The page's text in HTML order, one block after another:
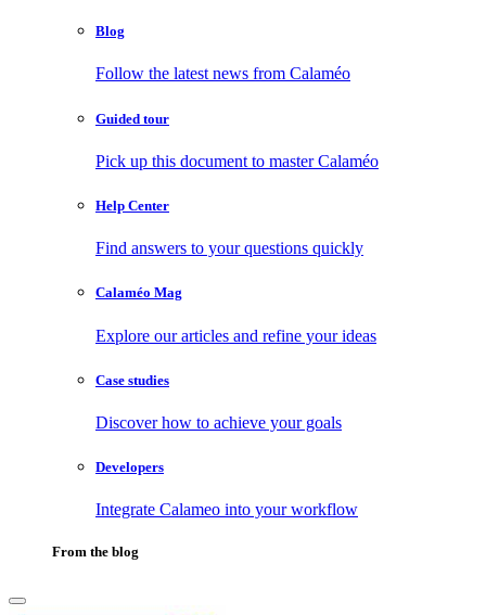
Blog
Follow the latest news from Calaméo
Guided tour
Pick up this document to master Calaméo
Help Center
Find answers to your questions quickly
Calaméo Mag
Explore our articles and refine your ideas
Case studies
Discover how to achieve your goals
Developers
Integrate Calameo into your workflow
From the blog